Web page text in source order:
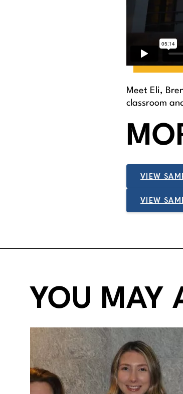
Meet Eli,
classroom
VIEW
VIEW
YOU MAY